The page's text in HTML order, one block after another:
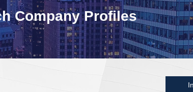
Company Profiles